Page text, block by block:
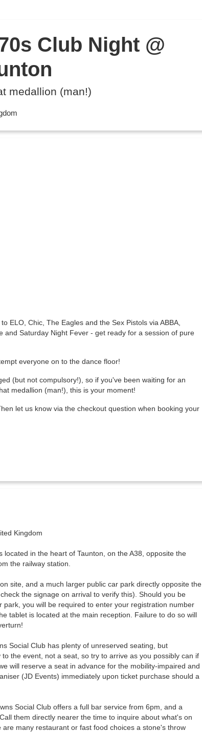
Club Night @
medallion (man!)
ELO, Chic, The Eagles and the Sex Pistols via ABBA,
and Saturday Night Fever - get ready for a session of pure
everyone on to the dance floor!
(but not compulsory!), so if you've been waiting for an
medallion (man!), this is your moment!
let us know via the checkout question when booking your
Kingdom
located in the heart of Taunton, on the A38, opposite the
the railway station.
site, and a much larger public car park directly opposite the
the signage on arrival to verify this). Should you be
you will be required to enter your registration number
tablet is located at the main reception. Failure to do so will
Social Club has plenty of unreserved seating, but
the event, not a seat, so try to arrive as you possibly can if
will reserve a seat in advance for the mobility-impaired and
(JD Events) immediately upon ticket purchase should a
Social Club offers a full bar service from 6pm, and a
them directly nearer the time to inquire about what's on
many restaurant or fast food choices a stone's throw